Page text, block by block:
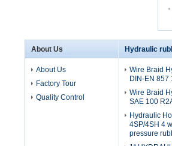
About Us
About Us
Factory Tour
Quality Control
Hydraulic
Wire Braid
DIN-EN 857
Wire Braid
SAE 100
Hydraulic
4SP/4SH 4
pressure